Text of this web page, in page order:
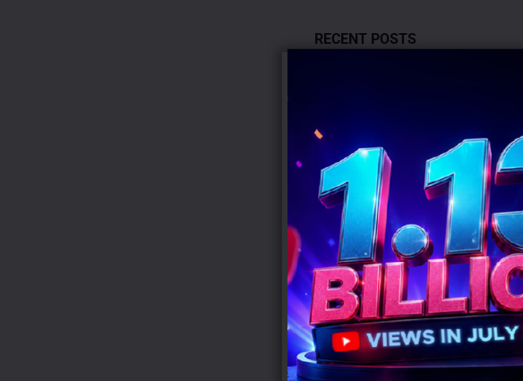
RECENT POSTS